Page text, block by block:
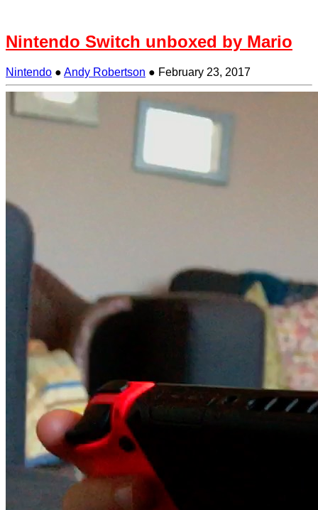
Nintendo Switch unboxed by Mario
Nintendo ● Andy Robertson ● February 23, 2017